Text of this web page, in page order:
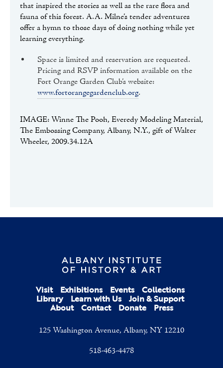
that inspired the stories as well as the rare flora and
fauna of this forest. A.A. Milne’s tender adventures
offer a hymn to those days of doing nothing while yet
learning everything.
Space is limited and reservation are requested.
Pricing and RSVP information available on the
Fort Orange Garden Club’s website:
www.fortorangegardenclub.org.
IMAGE: Winne The Pooh, Everedy Modeling Material,
The Embossing Company, Albany, N.Y., gift of Walter
Wheeler, 2009.34.12A
Visit Exhibitions Events Collections
Library Learn with Us Join & Support
About Contact Donate Press
125 Washington Avenue, Albany, NY 12210
518-463-4478